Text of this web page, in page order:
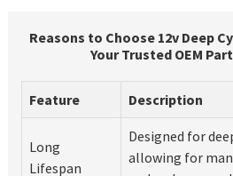
Reasons to Choose 12v Deep
Your Trusted OEM
Feature Description
Long
Lifespan
Designed for
allowing for